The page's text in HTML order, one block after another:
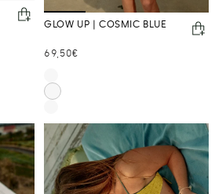
GLOW UP | COSMIC BLUE
Regular
69,50€